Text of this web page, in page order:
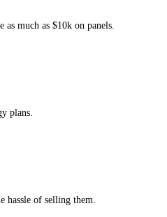
as much as $10k on panels.
plans.
hassle of selling them.